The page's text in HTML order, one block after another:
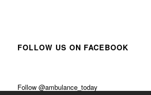
FOLLOW US ON FACEBOOK
Follow @ambulance_today